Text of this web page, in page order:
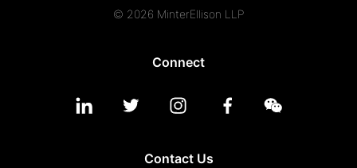
© 2026 MinterEllison LLP
Connect
Contact Us